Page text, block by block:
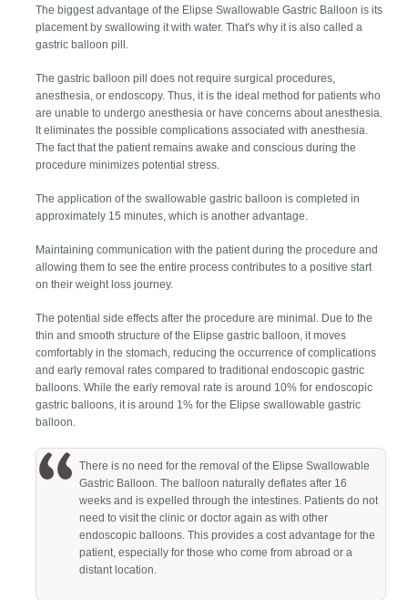
The biggest advantage of the Elipse Swallowable Gastric Balloon is its
placement by swallowing it with water. That's why it is also called a
gastric balloon pill.
The gastric balloon pill does not require surgical procedures,
anesthesia, or endoscopy. Thus, it is the ideal method for patients who
are unable to undergo anesthesia or have concerns about anesthesia.
It eliminates the possible complications associated with anesthesia.
The fact that the patient remains awake and conscious during the
procedure minimizes potential stress.
The application of the swallowable gastric balloon is completed in
approximately 15 minutes, which is another advantage.
Maintaining communication with the patient during the procedure and
allowing them to see the entire process contributes to a positive start
on their weight loss journey.
The potential side effects after the procedure are minimal. Due to the
thin and smooth structure of the Elipse gastric balloon, it moves
comfortably in the stomach, reducing the occurrence of complications
and early removal rates compared to traditional endoscopic gastric
balloons. While the early removal rate is around 10% for endoscopic
gastric balloons, it is around 1% for the Elipse swallowable gastric
balloon.
There is no need for the removal of the Elipse Swallowable
Gastric Balloon. The balloon naturally deflates after 16
weeks and is expelled through the intestines. Patients do not
need to visit the clinic or doctor again as with other
endoscopic balloons. This provides a cost advantage for the
patient, especially for those who come from abroad or a
distant location.